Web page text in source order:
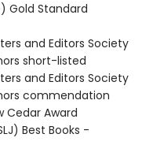
Gold Standard
and Editors Society
short-listed
and Editors Society
commendation
Cedar Award
Best Books -